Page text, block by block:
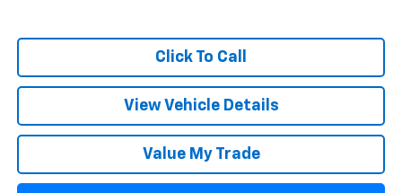
Click To Call
View Vehicle Details
Value My Trade